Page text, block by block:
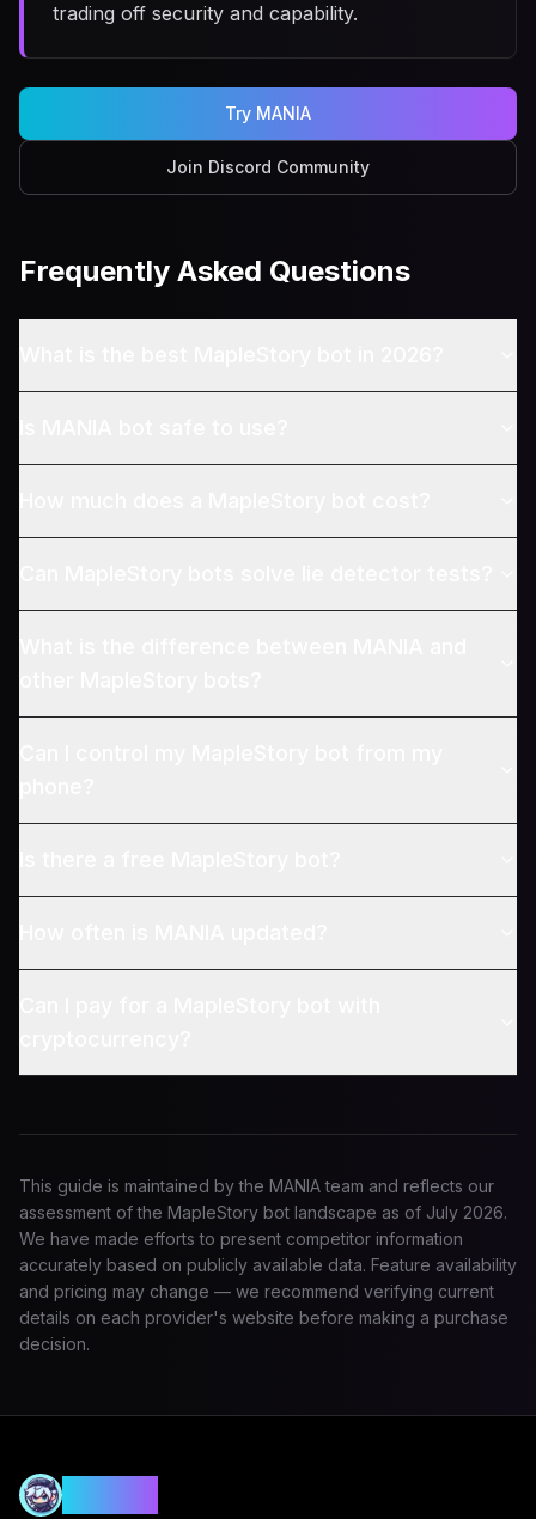
trading off security and capability.
Try MANIA
Join Discord Community
Frequently Asked Questions
This guide is maintained by the MANIA team and reflects our
assessment of the MapleStory bot landscape as of July 2026.
We have made efforts to present competitor information
accurately based on publicly available data. Feature availability
and pricing may change — we recommend verifying current
details on each provider's website before making a purchase
decision.